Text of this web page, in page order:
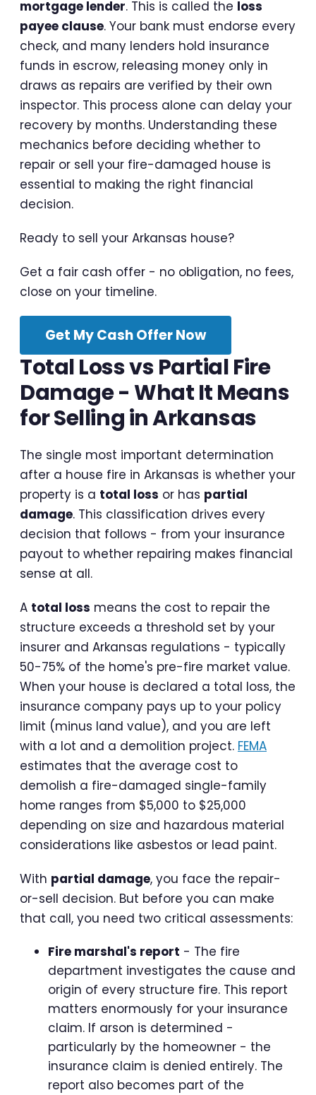
mortgage lender. This is called the loss
payee clause. Your bank must endorse every
check, and many lenders hold insurance
funds in escrow, releasing money only in
draws as repairs are verified by their own
inspector. This process alone can delay your
recovery by months. Understanding these
mechanics before deciding whether to
repair or sell your fire-damaged house is
essential to making the right financial
decision.
Ready to sell your Arkansas house?
Get a fair cash offer - no obligation, no fees,
close on your timeline.
Get My Cash Offer Now
Total Loss vs Partial Fire
Damage - What It Means
for Selling in Arkansas
The single most important determination
after a house fire in Arkansas is whether your
property is a total loss or has partial
damage. This classification drives every
decision that follows - from your insurance
payout to whether repairing makes financial
sense at all.
A total loss means the cost to repair the
structure exceeds a threshold set by your
insurer and Arkansas regulations - typically
50-75% of the home's pre-fire market value.
When your house is declared a total loss, the
insurance company pays up to your policy
limit (minus land value), and you are left
with a lot and a demolition project. FEMA
estimates that the average cost to
demolish a fire-damaged single-family
home ranges from $5,000 to $25,000
depending on size and hazardous material
considerations like asbestos or lead paint.
With partial damage, you face the repair-
or-sell decision. But before you can make
that call, you need two critical assessments:
Fire marshal's report - The fire
department investigates the cause and
origin of every structure fire. This report
matters enormously for your insurance
claim. If arson is determined -
particularly by the homeowner - the
insurance claim is denied entirely. The
report also becomes part of the